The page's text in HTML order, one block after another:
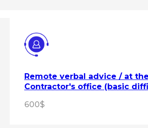
Remote verbal advice / at the
Contractor's office (basic
600$